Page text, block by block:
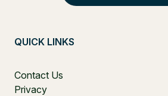
QUICK LINKS
Contact Us
Privacy